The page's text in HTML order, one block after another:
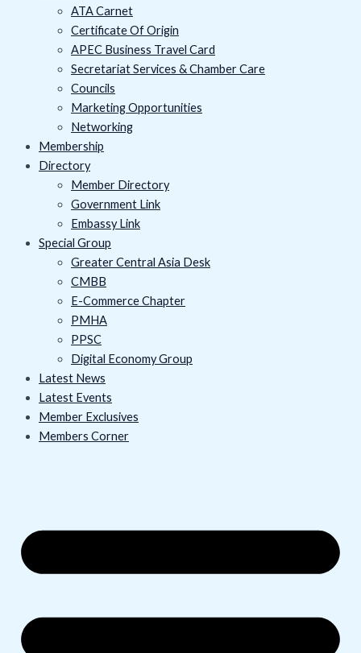
ATA Carnet
Certificate Of Origin
APEC Business Travel Card
Secretariat Services & Chamber Care
Councils
Marketing Opportunities
Networking
Membership
Directory
Member Directory
Government Link
Embassy Link
Special Group
Greater Central Asia Desk
CMBB
E-Commerce Chapter
PMHA
PPSC
Digital Economy Group
Latest News
Latest Events
Member Exclusives
Members Corner